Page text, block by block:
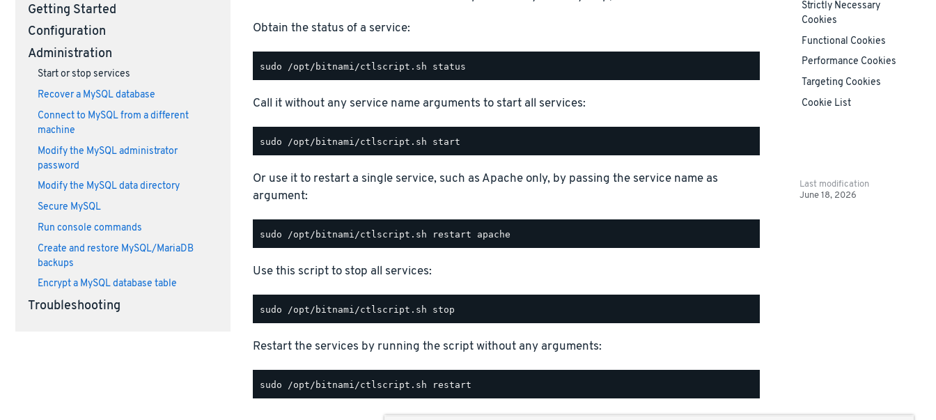
Getting Started
Configuration
Administration
Start or stop services
Recover a MySQL database
Connect to MySQL from a different
machine
Modify the MySQL administrator
password
Modify the MySQL data directory
Secure MySQL
Run console commands
Create and restore MySQL/MariaDB
backups
Encrypt a MySQL database table
Troubleshooting
Obtain the status of a service:
Call it without any service name arguments to start all services:
Or use it to restart a single service, such as Apache only, by passing the service name as
argument:
Use this script to stop all services:
Restart the services by running the script without any arguments:
Strictly Necessary
Cookies
Functional Cookies
Performance Cookies
Targeting Cookies
Cookie List
Last modification
June 18, 2026